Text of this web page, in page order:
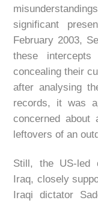
significant
February 2003,
these
concealing their
after analysing
records, it was
concerned
leftovers of an
Still, the US-led
Iraq, closely
Iraqi dictator